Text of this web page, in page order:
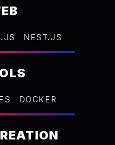
NEST.JS
DOCKER